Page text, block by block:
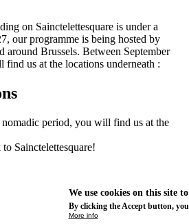
on Sainctelettesquare is under a
our programme is being hosted by
around Brussels. Between September
find us at the locations underneath :
period, you will find us at the
Sainctelettesquare!
We use cookies on this site
By clicking the Accept button,
More info